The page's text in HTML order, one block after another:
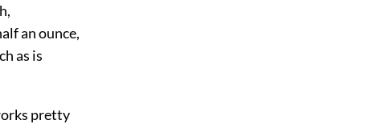
an ounce,
as is
pretty